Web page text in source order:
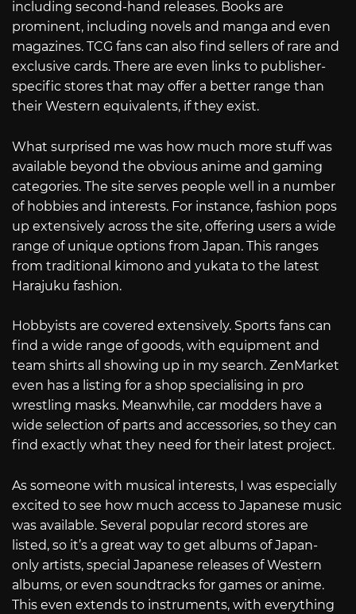
including second-hand releases. Books are
prominent, including novels and manga and even
magazines. TCG fans can also find sellers of rare and
exclusive cards. There are even links to publisher-
specific stores that may offer a better range than
their Western equivalents, if they exist.
What surprised me was how much more stuff was
available beyond the obvious anime and gaming
categories. The site serves people well in a number
of hobbies and interests. For instance, fashion pops
up extensively across the site, offering users a wide
range of unique options from Japan. This ranges
from traditional kimono and yukata to the latest
Harajuku fashion.
Hobbyists are covered extensively. Sports fans can
find a wide range of goods, with equipment and
team shirts all showing up in my search. ZenMarket
even has a listing for a shop specialising in pro
wrestling masks. Meanwhile, car modders have a
wide selection of parts and accessories, so they can
find exactly what they need for their latest project.
As someone with musical interests, I was especially
excited to see how much access to Japanese music
was available. Several popular record stores are
listed, so it’s a great way to get albums of Japan-
only artists, special Japanese releases of Western
albums, or even soundtracks for games or anime.
This even extends to instruments, with everything